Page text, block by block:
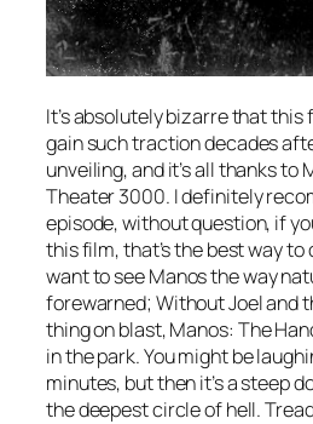
It’s absolutely bizarre that this
gain such traction decades
unveiling, and it’s all thanks to
Theater 3000. I definitely
episode, without question, if
this film, that’s the best way to
want to seeManosthe way
forewarned; Without Joel and
thing on blast,Manos: The
in the park. You might be
minutes, but then it’s a steep
the deepest circle of hell.